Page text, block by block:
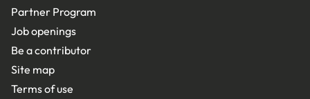
Partner Program
Job openings
Be a contributor
Site map
Terms of use